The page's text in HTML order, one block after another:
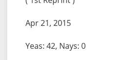
Apr 21, 2015
Yeas: 42, Nays: 0